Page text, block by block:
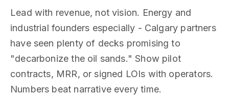
Lead with revenue, not vision. Energy and
industrial founders especially - Calgary partners
have seen plenty of decks promising to
"decarbonize the oil sands." Show pilot
contracts, MRR, or signed LOIs with operators.
Numbers beat narrative every time.